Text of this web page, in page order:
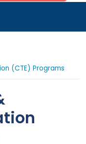
(CTE) Programs